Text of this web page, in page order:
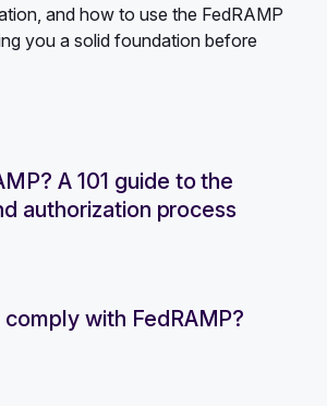
and how to use the FedRAMP
you a solid foundation before
A 101 guide to the
authorization process
with FedRAMP?